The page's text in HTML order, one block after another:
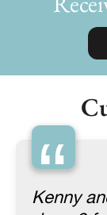
“
Kenny